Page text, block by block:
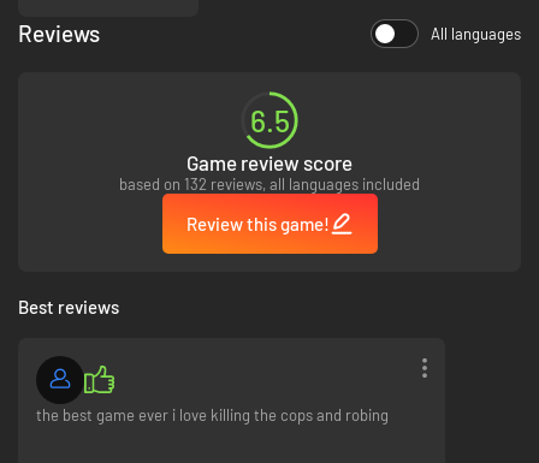
Reviews All languages
6.5
Game review score
based on 132 reviews, all languages included
Review this game!
Best reviews
the best game ever i love killing the cops and robing